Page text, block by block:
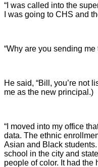
“I was called into the
I was going to CHS and
“Why are you sending me
He said, “Bill, you’re not
me as the new principal.)
“I moved into my office
data. The ethnic
Asian and Black
school in the city and
people of color. It had the